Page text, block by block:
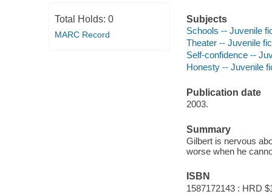
Total Holds: 0
MARC Record
Subjects
Schools -- Juvenile
Theater -- Juvenile
Self-confidence --
Honesty -- Juvenile
Publication date
2003.
Summary
Gilbert is nervous
worse when he
ISBN
1587172143 : HRD